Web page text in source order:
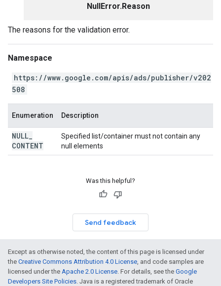
NullError.Reason
The reasons for the validation error.
Namespace
https://www.google.com/apis/ads/publisher/v202
508
Enumeration Description
NULL
CONTENT
Specified list/container must not contain any
null elements
Was this helpful?
Send feedback
Except as otherwise noted, the content of this page is licensed under
the Creative Commons Attribution 4.0 License, and code samples are
licensed under the Apache 2.0 License. For details, see the Google
Developers Site Policies. Java is a registered trademark of Oracle